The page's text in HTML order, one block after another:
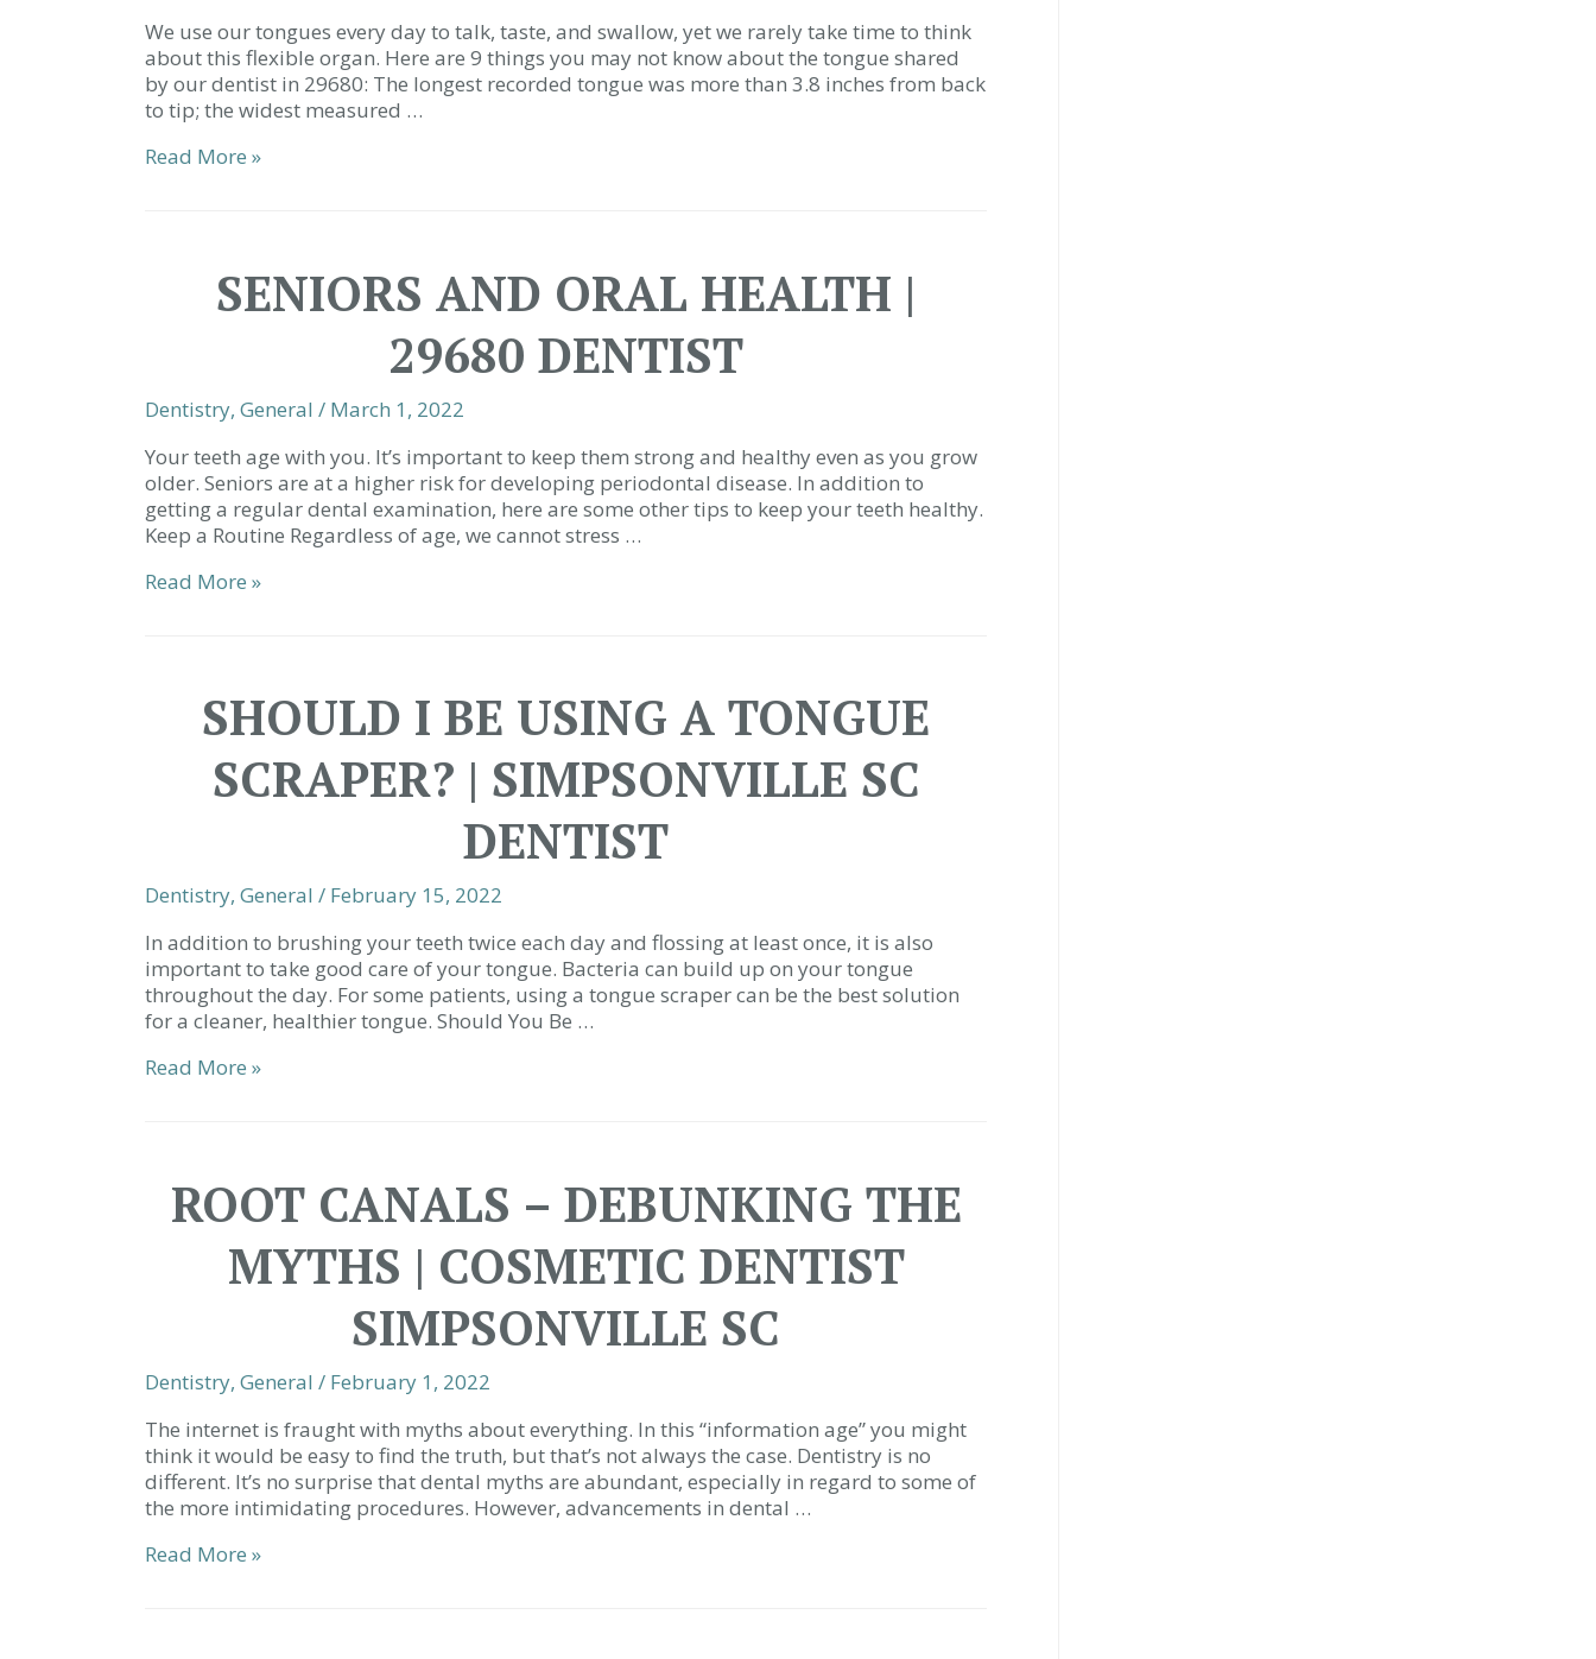
We use our tongues every day to talk, taste, and swallow, yet we rarely take time to think
about this flexible organ. Here are 9 things you may not know about the tongue shared
by our dentist in 29680: The longest recorded tongue was more than 3.8 inches from back
to tip; the widest measured …
9
Dentist
Read More »
SENIORS AND ORAL HEALTH |
29680 DENTIST
Dentistry, General / March 1, 2022
Your teeth age with you. It’s important to keep them strong and healthy even as you grow
older. Seniors are at a higher risk for developing periodontal disease. In addition to
getting a regular dental examination, here are some other tips to keep your teeth healthy.
Keep a Routine Regardless of age, we cannot stress …
Seniors
Dentist
Read More »
SHOULD I BE USING A TONGUE
SCRAPER? | SIMPSONVILLE SC
DENTIST
Dentistry, General / February 15, 2022
In addition to brushing your teeth twice each day and flossing at least once, it is also
important to take good care of your tongue. Bacteria can build up on your tongue
throughout the day. For some patients, using a tongue scraper can be the best solution
for a cleaner, healthier tongue. Should You Be …
Should
Tongue
Scraper?
Simpsonville
Read More »
ROOT CANALS – DEBUNKING THE
MYTHS | COSMETIC DENTIST
SIMPSONVILLE SC
Dentistry, General / February 1, 2022
The internet is fraught with myths about everything. In this “information age” you might
think it would be easy to find the truth, but that’s not always the case. Dentistry is no
different. It’s no surprise that dental myths are abundant, especially in regard to some of
the more intimidating procedures. However, advancements in dental …
Root
Read More »